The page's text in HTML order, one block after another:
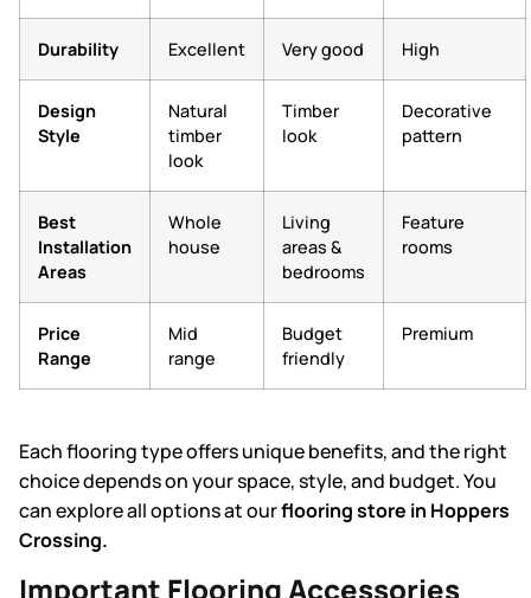
Durability Excellent Very good High
Design
Style
Natural
timber
look
Timber
look
Decorative
pattern
Best
Installation
Areas
Whole
house
Living
areas &
bedrooms
Feature
rooms
Price
Range
Mid
range
Budget
friendly
Premium
Each flooring type offers unique benefits, and the right
choice depends on your space, style, and budget. You
can explore all options at ourflooring store in Hoppers
Crossing.
Important Flooring Accessories